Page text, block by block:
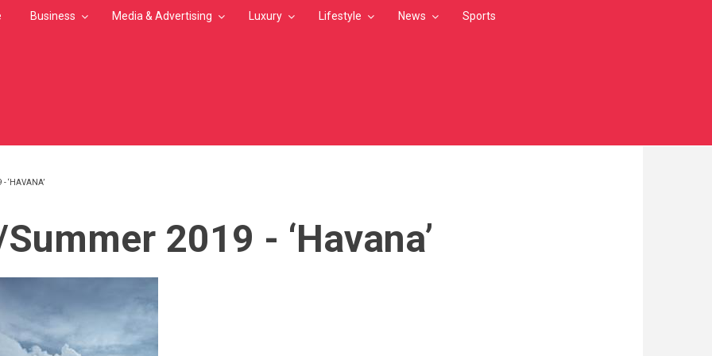
Business Media & Advertising Luxury Lifestyle News Sports
‘HAVANA’
2019 - ‘Havana’